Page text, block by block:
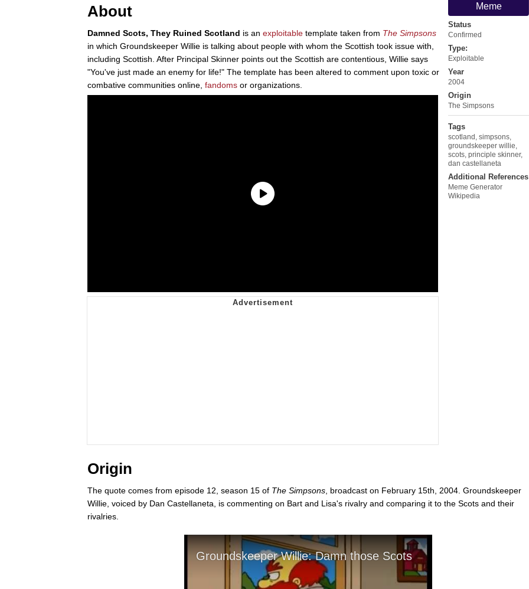
Meme
Status
Confirmed
Type:
Exploitable
Year
2004
Origin
The Simpsons
Tags
scotland simpsons
groundskeeper willie
scots principle skinner,
dan castellaneta
Additional References
Meme Generator
Wikipedia
About
Damned Scots, They Ruined Scotland is an exploitable template taken from The Simpsons
in which Groundskeeper Willie is talking about people with whom the Scottish took issue with,
including Scottish. After Principal Skinner points out the Scottish are contentious, Willie says
"You've just made an enemy for life!" The template has been altered to comment upon toxic or
combative communities online, fandoms or organizations.
Origin
The quote comes from episode 12, season 15 of The Simpsons , broadcast on February 15th, 2004. Groundskeeper
Willie, voiced by Dan Castellaneta, is commenting on Bart and Lisa's rivalry and comparing it to the Scots and their
rivalries.